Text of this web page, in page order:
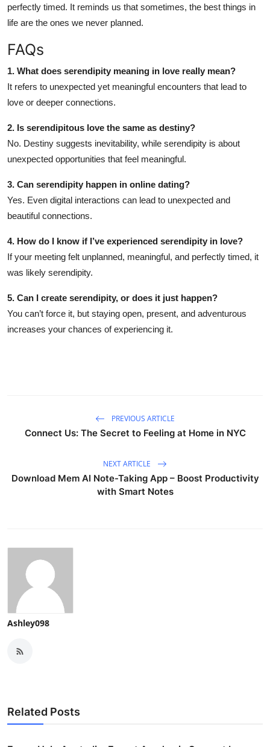
perfectly timed. It reminds us that sometimes, the best things in
life are the ones we never planned.
FAQs
1. What does serendipity meaning in love really mean?
It refers to unexpected yet meaningful encounters that lead to
love or deeper connections.
2. Is serendipitous love the same as destiny?
No. Destiny suggests inevitability, while serendipity is about
unexpected opportunities that feel meaningful.
3. Can serendipity happen in online dating?
Yes. Even digital interactions can lead to unexpected and
beautiful connections.
4. How do I know if I’ve experienced serendipity in love?
If your meeting felt unplanned, meaningful, and perfectly timed, it
was likely serendipity.
5. Can I create serendipity, or does it just happen?
You can’t force it, but staying open, present, and adventurous
increases your chances of experiencing it.
PREVIOUS ARTICLE
Connect Us: The Secret to Feeling at Home in NYC
NEXT ARTICLE
Download Mem AI Note-Taking App – Boost Productivity
with Smart Notes
Ashley098
Related Posts